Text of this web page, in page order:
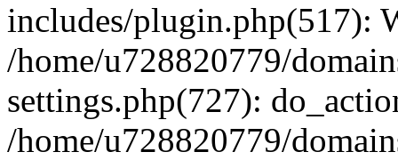
includes/plugin.php(517):
/home/u728820779/
settings.php(727):
/home/u728820779/